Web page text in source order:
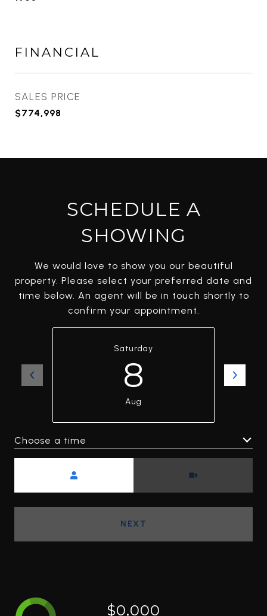
FINANCIAL
SALES PRICE
$774,998
SCHEDULE A
SHOWING
We would love to show you our beautiful
property. Please select your preferred date and
time below. An agent will be in touch shortly to
confirm your appointment.
Saturday
8
Aug
Choose a time
NEXT
$0,000